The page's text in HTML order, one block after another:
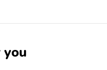
you